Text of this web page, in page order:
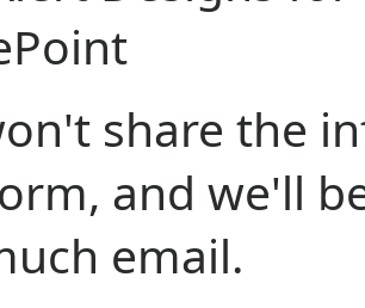
share the
and we'll
email.